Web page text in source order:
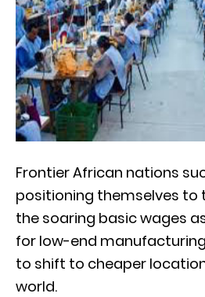
Frontier African nations
positioning themselves to
the soaring basic wages
for low-end
to shift to cheaper
world.